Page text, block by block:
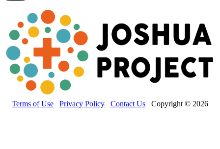
Terms of Use Privacy Policy Contact Us Copyright © 2026